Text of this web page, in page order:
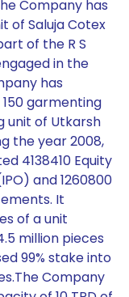
Company has
of Saluja Cotex
of the R S
in the
has
garmenting
unit of Utkarsh
the year 2008,
4138410 Equity
and 1260800
It
of a unit
million pieces
99% stake into
Company